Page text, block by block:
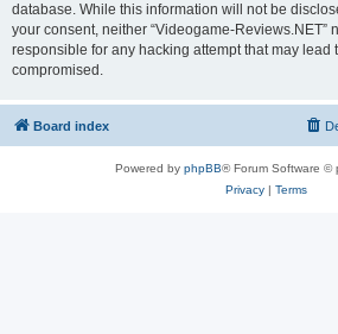
database. While this information will not be
your consent, neither “Videogame-Reviews.NET”
responsible for any hacking attempt that may lead
compromised.
Board index
Powered by phpBB® Forum Software ©
Privacy| Terms